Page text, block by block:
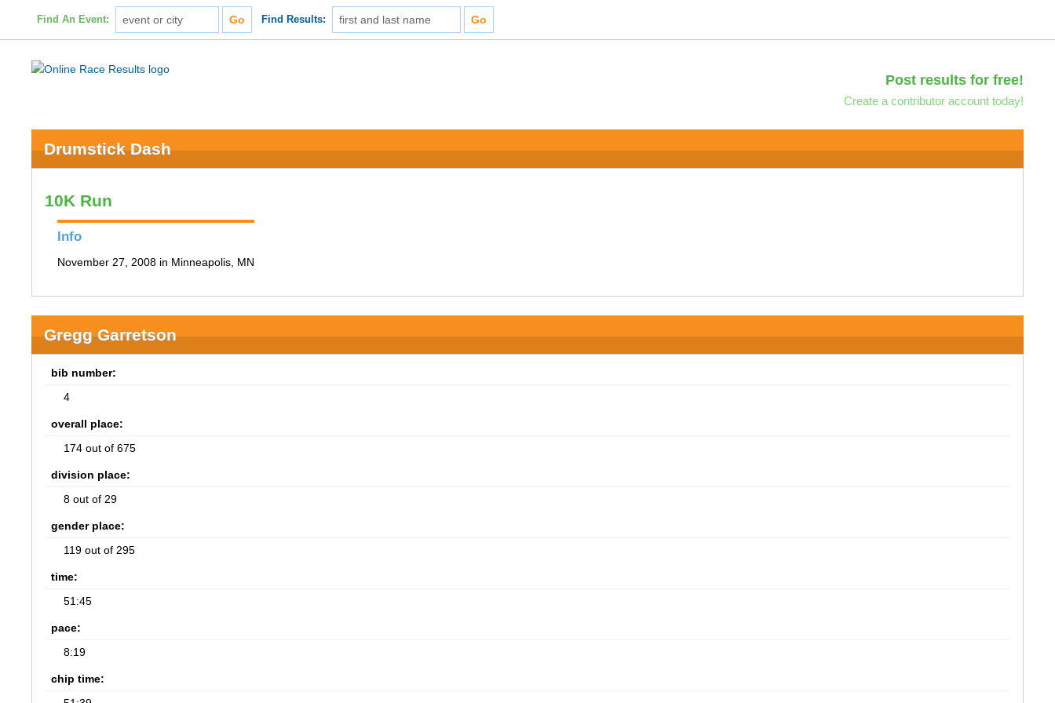
Find An Event: Find Results:
Post results for free!
Create a contributor account today!
Drumstick Dash
10K Run
Info
November 27, 2008 in Minneapolis, MN
Gregg Garretson
bib number:
4
overall place:
174 out of 675
division place:
8 out of 29
gender place:
119 out of 295
time:
51:45
pace:
8:19
chip time: